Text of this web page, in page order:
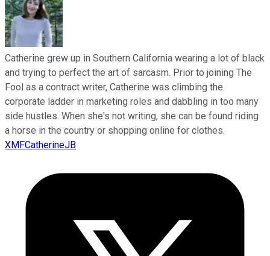
Catherine grew up in Southern California wearing a lot of black
and trying to perfect the art of sarcasm. Prior to joining The
Fool as a contract writer, Catherine was climbing the
corporate ladder in marketing roles and dabbling in too many
side hustles. When she's not writing, she can be found riding
a horse in the country or shopping online for clothes.
XMFCatherineJB